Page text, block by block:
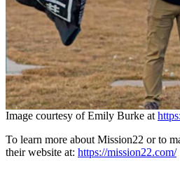
Image courtesy ofEmily Burke at
To learn more about Mission22 or to
their website at: https://mission22.com/